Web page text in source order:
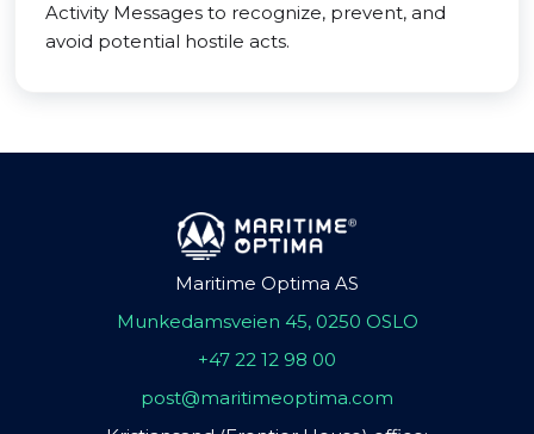
Activity Messages to recognize, prevent, and
avoid potential hostile acts.
Maritime Optima AS
Munkedamsveien 45, 0250 OSLO
+47 22 12 98 00
post@maritimeoptima.com